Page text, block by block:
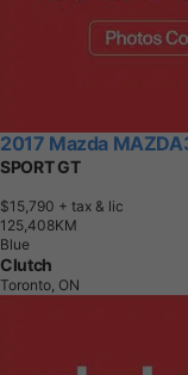
2017 Mazda
SPORT GT
$15,790 + tax & lic
1 25,408KM
Blue
Clutch
Toronto, ON